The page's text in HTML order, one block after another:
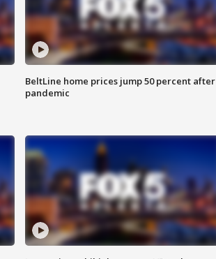
BeltLine home prices jump 50 percent after
pandemic